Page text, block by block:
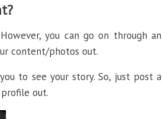
you can go on through an
content/photos out.
to see your story. So, just post a
out.